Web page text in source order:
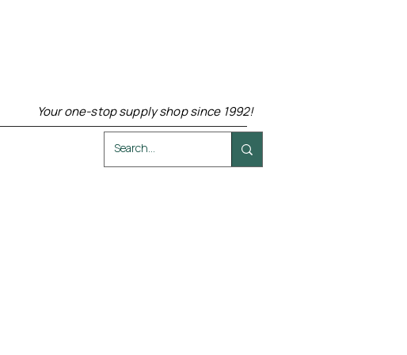
Your one-stop supply shop since 1992!